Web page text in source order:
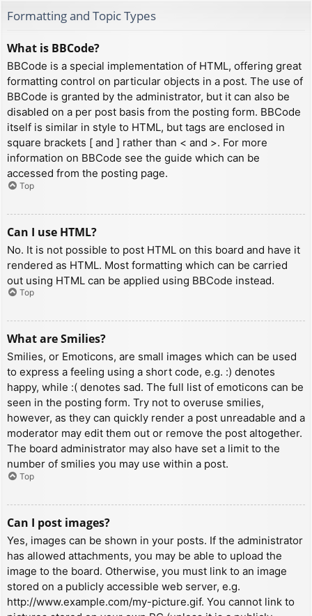
Formatting and Topic Types
What is BBCode?
BBCode is a special implementation of HTML, offering great
formatting control on particular objects in a post. The use of
BBCode is granted by the administrator, but it can also be
disabled on a per post basis from the posting form. BBCode
itself is similar in style to HTML, but tags are enclosed in
square brackets [ and ] rather than < and >. For more
information on BBCode see the guide which can be
accessed from the posting page.
Top
Can I use HTML?
No. It is not possible to post HTML on this board and have it
rendered as HTML. Most formatting which can be carried
out using HTML can be applied using BBCode instead.
Top
What are Smilies?
Smilies, or Emoticons, are small images which can be used
to express a feeling using a short code, e.g. :) denotes
happy, while :( denotes sad. The full list of emoticons can be
seen in the posting form. Try not to overuse smilies,
however, as they can quickly render a post unreadable and a
moderator may edit them out or remove the post altogether.
The board administrator may also have set a limit to the
number of smilies you may use within a post.
Top
Can I post images?
Yes, images can be shown in your posts. If the administrator
has allowed attachments, you may be able to upload the
image to the board. Otherwise, you must link to an image
stored on a publicly accessible web server, e.g.
http://www.example.com/my-picture.gif. You cannot link to